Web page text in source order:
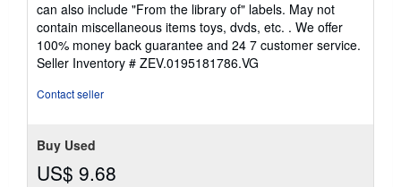
of
5
stars
can also include "From the library of" labels. May not
contain miscellaneous items toys, dvds, etc. . We offer
100% money back guarantee and 24 7 customer service.
Seller Inventory # ZEV.0195181786.VG
Contact seller
Buy Used
US$ 9.68